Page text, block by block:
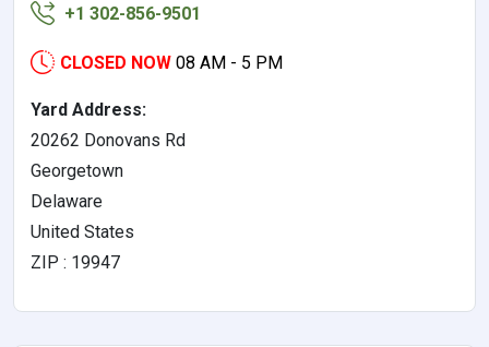
+1 302-856-9501
CLOSED NOW 08 AM - 5 PM
Yard Address:
20262 Donovans Rd
Georgetown
Delaware
United States
ZIP : 19947